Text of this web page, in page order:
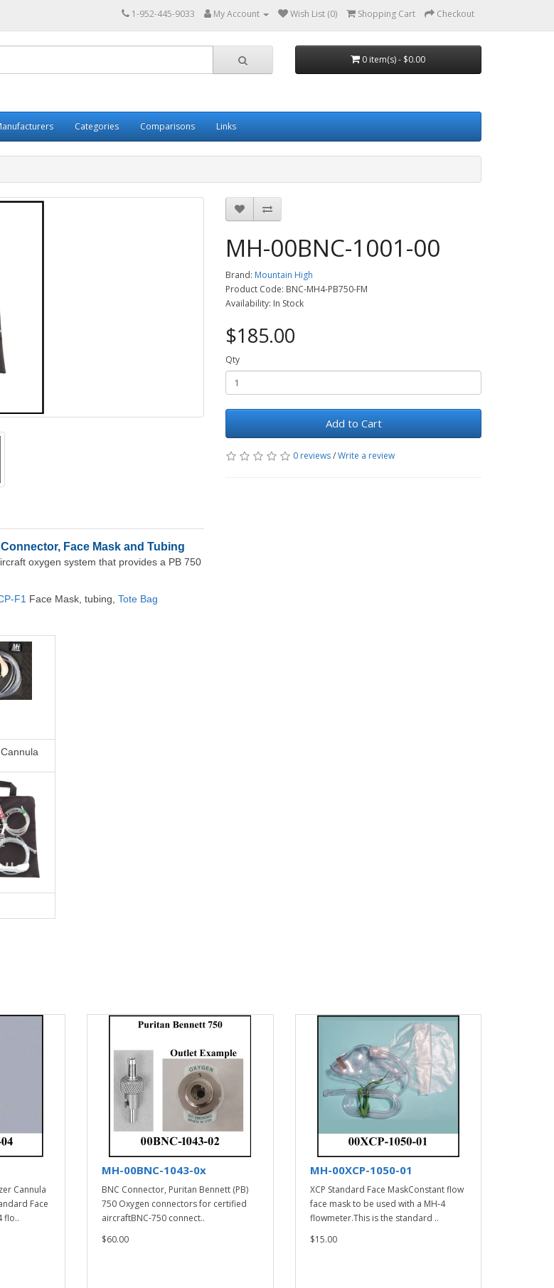
1-952-445-9033 My Account Wish List (0) Shopping Cart Checkout
0 item(s) - $0.00
Categories Comparisons Links
Face Mask and Tubing
oxygen system that provides a PB 750
F1 Face Mask, tubing, Tote Bag
Cannula
MH-00BNC-1001-00
Brand: Mountain High
Product Code: BNC-MH4-PB750-FM
Availability: In Stock
$185.00
Qty
Add to Cart
0 reviews/Write a review
Cannula
Face
flo..
MH-00BNC-1043-0x
BNC Connector, Puritan Bennett (PB)
750 Oxygen connectors for certified
aircraftBNC-750 connect..
$60.00
MH-00XCP-1050-01
XCP Standard Face MaskConstant flow
face mask to be used with a MH-4
flowmeter.This is the standard ..
$15.00